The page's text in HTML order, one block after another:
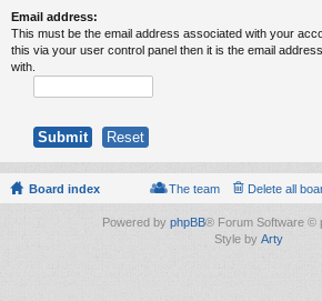
Email address:
This must be the email address associated with your
this via your user control panel then it is the email
with.
Board index Delete all
The team
Powered by phpBB® Forum Software ©
Style by Arty